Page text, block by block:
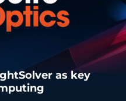
as key